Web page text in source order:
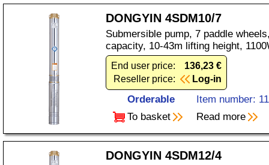
DONGYIN 4SDM10/7
Submersible pump, 7 paddle
capacity, 10-43m lifting height,
End user price:
136,23 €
Reseller price:
Log-in
Orderable
Item number:
To basket
Read more
DONGYIN 4SDM12/4